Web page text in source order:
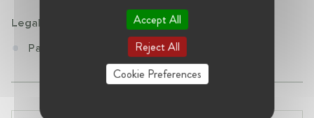
Legal Partners Zurich
Partner at Legal Partners Zurich
Accept All
Reject All
Cookie Preferences